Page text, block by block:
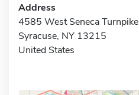
Address
4585 West Seneca Turnpike
Syracuse, NY 13215
United States